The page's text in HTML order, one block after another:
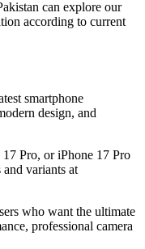
can explore our
according to current
smartphone
design, and
Pro, or iPhone 17 Pro
variants at
who want the ultimate
professional camera